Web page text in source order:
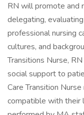
RN will promote and
delegating,
professional nursing
cultures, and
Transitions Nurse,
social support to
Care Transition
compatible with their